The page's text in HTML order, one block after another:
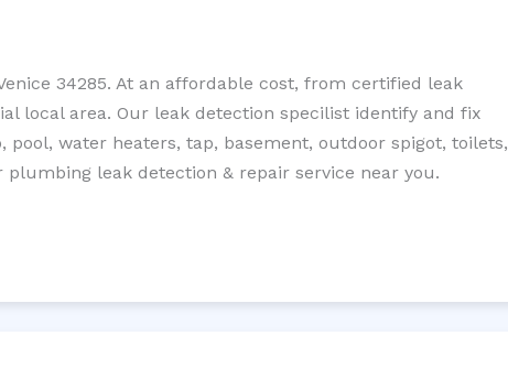
34285. At an affordable cost, from certified leak
local area. Our leak detection specilist identify and fix
water heaters, tap, basement, outdoor spigot, toilets,
leak detection & repair service near you.